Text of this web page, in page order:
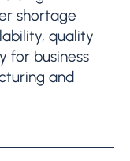
shortage
quality
for business
and